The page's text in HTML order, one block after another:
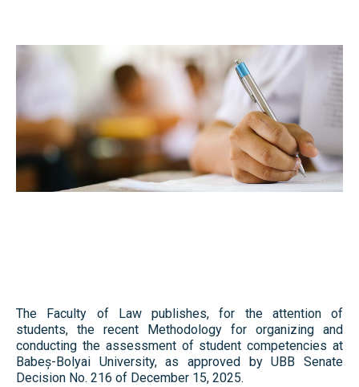
Faculty’s Team
Library & Journals
Contact
The Faculty of Law publishes, for the attention of
students, the recent Methodology for organizing and
conducting the assessment of student competencies at
Babeș-Bolyai University, as approved by UBB Senate
Decision No. 216 of December 15, 2025.